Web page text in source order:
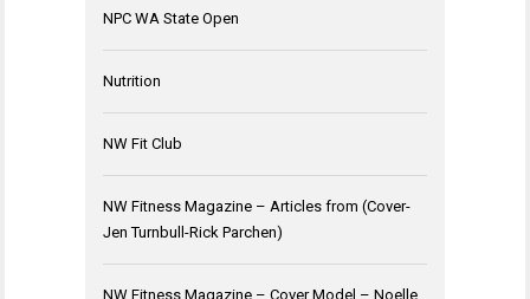
NPC WA State Open
Nutrition
NW Fit Club
NW Fitness Magazine – Articles from (Cover-
Jen Turnbull-Rick Parchen)
NW Fitness Magazine – Cover Model – Noelle